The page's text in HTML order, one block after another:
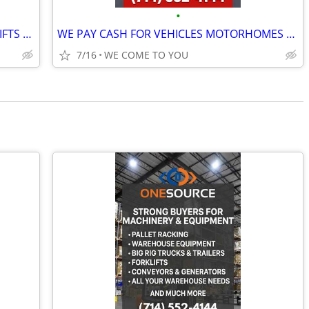
ONESOURCE BUYERS & RENTERS FORKLIFTS GENERATORS MACHINERY & EQUIPMENT
•
WE PAY CASH FOR VEHICLES MOTORHOMES TRAILERS AND MORE LIENS NO PROBLEM
7/16 WE COME TO YOU